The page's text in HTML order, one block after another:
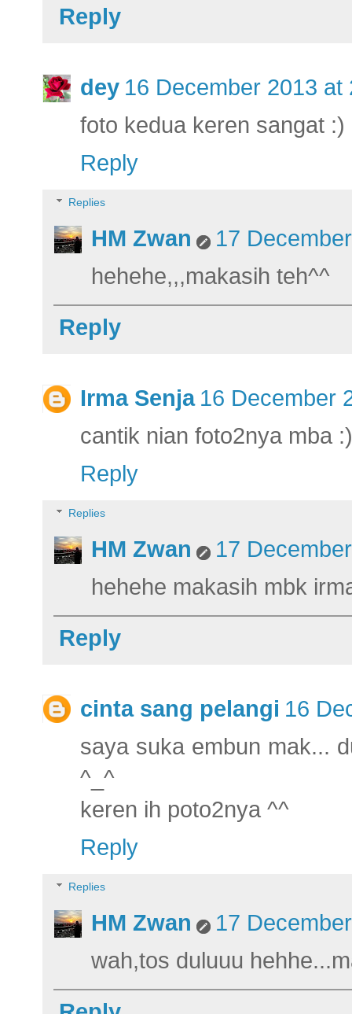
Reply
dey 16 December 2013 at
foto kedua keren sangat :)
Reply
Replies
HM Zwan
17
hehehe,,,makasih teh^^
Reply
Irma Senja 16 December
cantik nian foto2nya mba :)
Reply
Replies
HM Zwan
17
hehehe makasih mbk
Reply
cinta sang pelangi 16
saya suka embun mak...
^_^
keren ih poto2nya ^^
Reply
Replies
HM Zwan
17
wah,tos duluuu